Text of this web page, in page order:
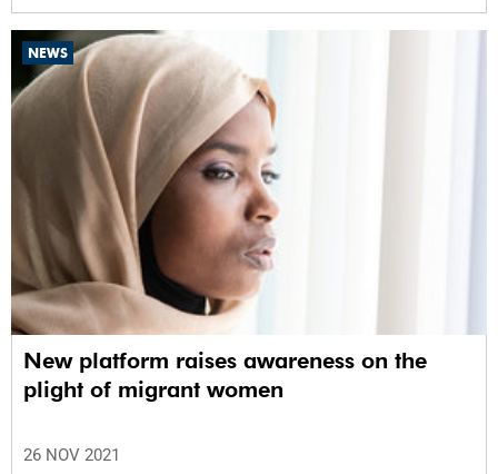
NEWS
New platform raises awareness on the
plight of migrant women
26 NOV 2021